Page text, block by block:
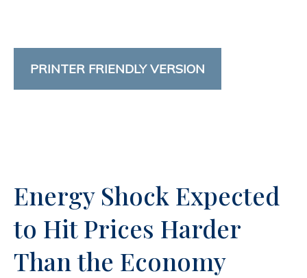
PRINTER FRIENDLY VERSION
Energy Shock Expected
to Hit Prices Harder
Than the Economy